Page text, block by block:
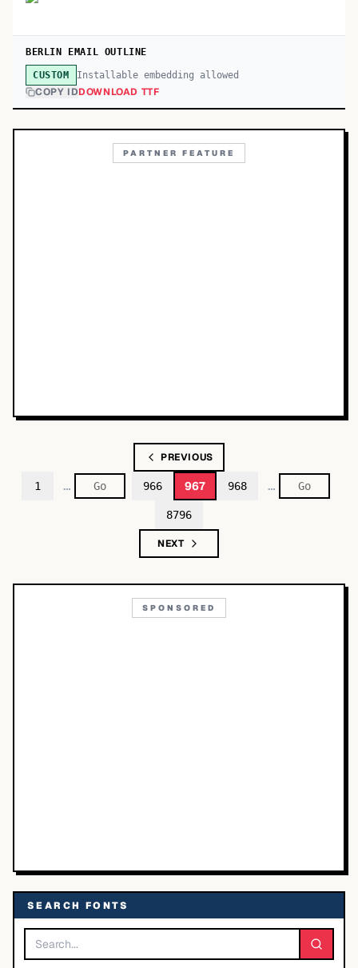
BERLIN EMAIL OUTLINE
CUSTOM Installable embedding allowed
COPY IDDOWNLOAD TTF
PARTNER FEATURE
PREVIOUS
1 … 966 967 968 …
8796
NEXT
SPONSORED
SEARCH FONTS